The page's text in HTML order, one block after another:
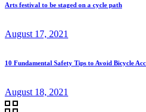
Arts festival to be staged on a cycle path
August 17, 2021
10 Fundamental Safety Tips to Avoid Bicycle
August 18, 2021